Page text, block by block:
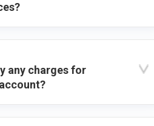
any charges for